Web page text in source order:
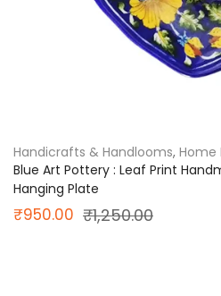
Handicrafts & Handlooms, Home
India
Blue Art Pottery : Leaf Print
Hanging Plate
₹1,250.00
₹950.00